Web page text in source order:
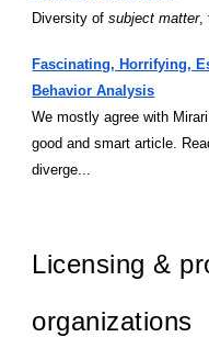
Diversity ofsubject matter,
Fascinating, Horrifying,
Behavior Analysis
We mostly agree with
good and smart article.
diverge...
Licensing &
organizations